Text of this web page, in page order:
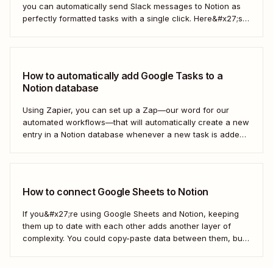
you can automatically send Slack messages to Notion as
perfectly formatted tasks with a single click. Here&#x27;s
How to automatically add Google Tasks to a
Notion database
Using Zapier, you can set up a Zap—our word for our
automated workflows—that will automatically create a new
entry in a Notion database whenever a new task is added
How to connect Google Sheets to Notion
If you&#x27;re using Google Sheets and Notion, keeping
them up to date with each other adds another layer of
complexity. You could copy-paste data between them, but